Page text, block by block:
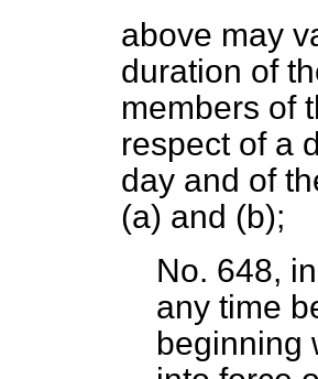
above may
duration of
members of
respect of a
day and of
(a) and (b);
No. 648,
any time
beginning